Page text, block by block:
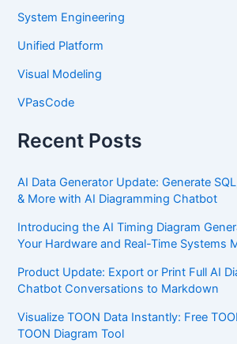
System Engineering
Unified Platform
Visual Modeling
VPasCode
Recent Posts
AI Data Generator Update: Generate
& More with AI Diagramming Chatbot
Introducing the AI Timing Diagram
Your Hardware and Real-Time Systems
Product Update: Export or Print Full AI
Chatbot Conversations to Markdown
Visualize TOON Data Instantly: Free
TOON Diagram Tool